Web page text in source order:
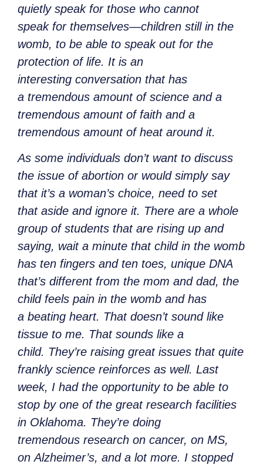
quietly speak for those who cannot
speak for themselves—children still in the
womb, to be able to speak out for the
protection of life. It is an
interesting conversation that has
a tremendous amount of science and a
tremendous amount of faith and a
tremendous amount of heat around it.
As some individuals don’t want to discuss
the issue of abortion or would simply say
that it’s a woman’s choice, need to set
that aside and ignore it. There are a whole
group of students that are rising up and
saying, wait a minute that child in the womb
has ten fingers and ten toes, unique DNA
that’s different from the mom and dad, the
child feels pain in the womb and has
a beating heart. That doesn’t sound like
tissue to me. That sounds like a
child. They’re raising great issues that quite
frankly science reinforces as well. Last
week, I had the opportunity to be able to
stop by one of the great research facilities
in Oklahoma. They’re doing
tremendous research on cancer, on MS,
on Alzheimer’s, and a lot more. I stopped